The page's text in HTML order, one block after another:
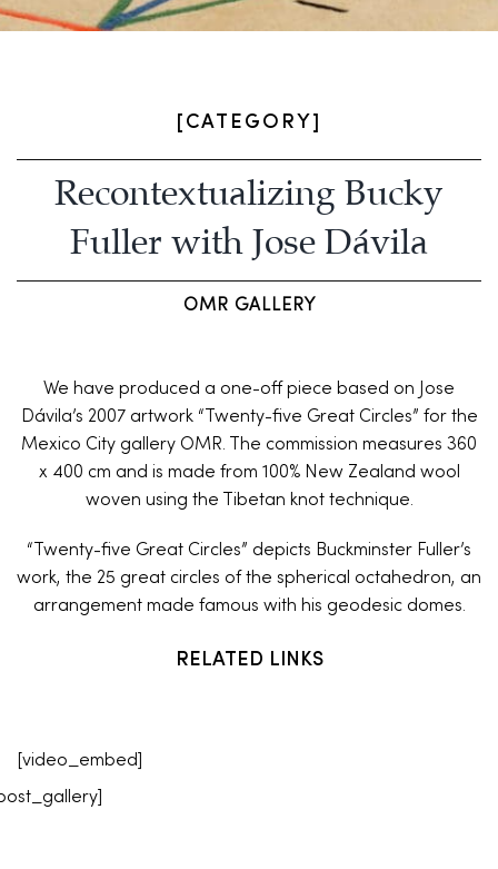
[CATEGORY]
Recontextualizing Bucky
Fuller with Jose Dávila
OMR GALLERY
We have produced a one-off piece based on Jose
Dávila’s 2007 artwork “Twenty-five Great Circles” for the
Mexico City gallery OMR. The commission measures 360
x 400 cm and is made from 100% New Zealand wool
woven using the Tibetan knot technique.
“Twenty-five Great Circles” depicts Buckminster Fuller’s
work, the 25 great circles of the spherical octahedron, an
arrangement made famous with his geodesic domes.
RELATED LINKS
[video_embed]